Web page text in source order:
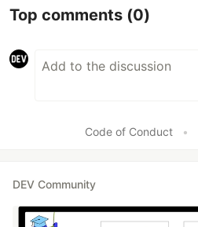
Top comments (0)
Code of Conduct •
DEV Community